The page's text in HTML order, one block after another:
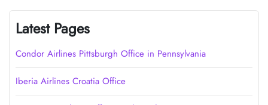
Latest Pages
Condor Airlines Pittsburgh Office in Pennsylvania
Iberia Airlines Croatia Office